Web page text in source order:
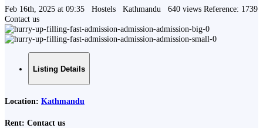
Feb 16th, 2025 at 09:35 Hostels Kathmandu 640 views Reference: 1739
Contact us
Listing Details
Location: Kathmandu
Rent: Contact us